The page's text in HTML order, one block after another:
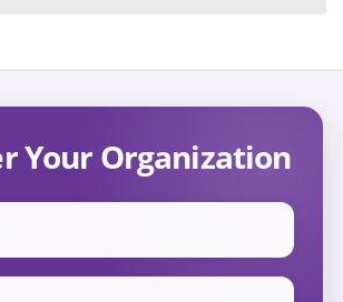
Your Organization